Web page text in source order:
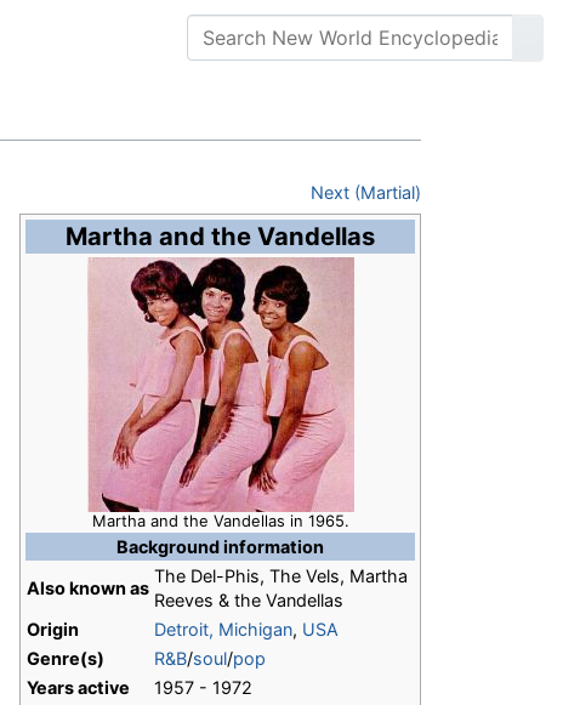
Next (Martial)
Martha and the Vandellas
Martha and the Vandellas in 1965.
Background information
Also known as
The Del-Phis, The Vels, Martha
Reeves & the Vandellas
Origin
Detroit, Michigan, USA
Genre(s)
R&B/soul/pop
Years active
1957 - 1972